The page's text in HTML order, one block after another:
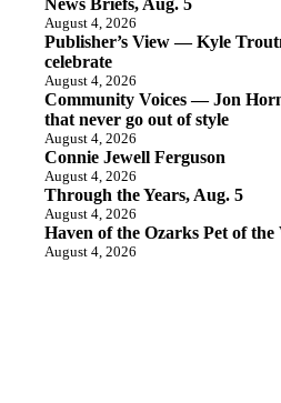
August 4, 2026
Publisher’s View — Kyle
celebrate
August 4, 2026
Community Voices — Jon
that never go out of style
August 4, 2026
Connie Jewell Ferguson
August 4, 2026
Through the Years, Aug. 5
August 4, 2026
Haven of the Ozarks Pet of the
August 4, 2026